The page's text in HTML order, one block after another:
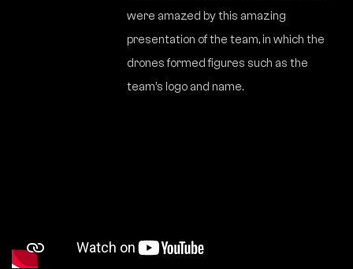
were amazed by this amazing
presentation of the team, in which the
drones formed figures such as the
team’s logo and name.